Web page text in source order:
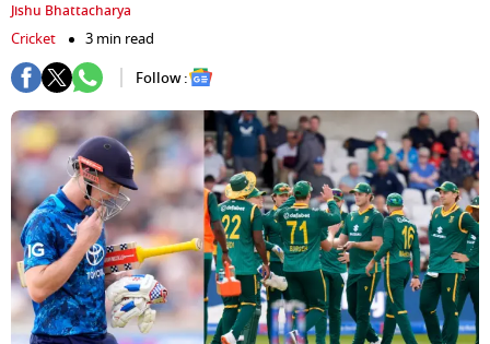
Jishu Bhattacharya
Cricket
3 min read
Follow :